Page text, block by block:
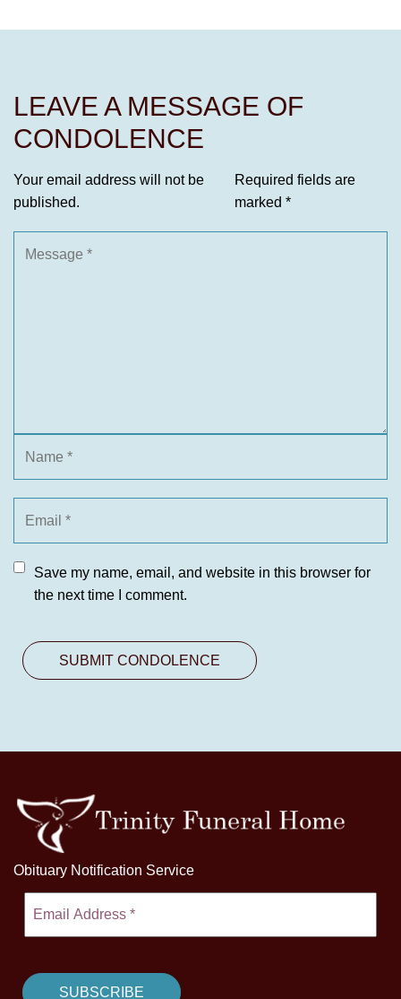
LEAVE A MESSAGE OF
CONDOLENCE
Your email address will not be
published.
Required fields are
marked *
Save my name, email, and website in this browser for
the next time I comment.
Obituary Notification Service